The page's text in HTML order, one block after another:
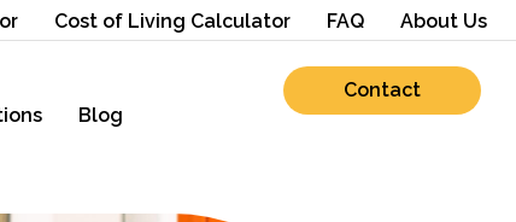
Cost of Living Calculator FAQ About Us
Blog
Contact